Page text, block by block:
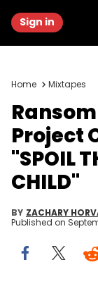
Sign in
Home Mixtapes
Project
"SPOIL
CHILD"
BY ZACHARY
Published on